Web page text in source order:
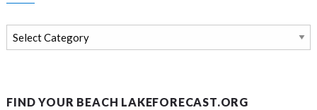
Search
news
FIND YOUR BEACH LAKEFORECAST.ORG